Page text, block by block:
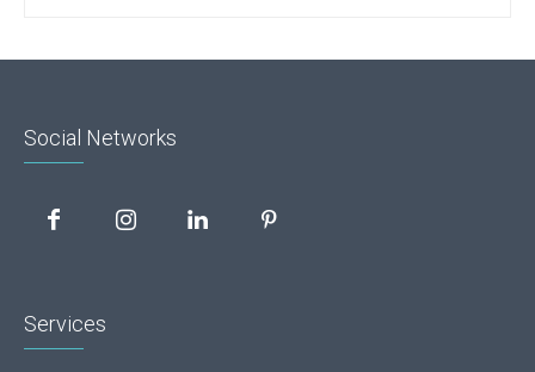
Social Networks
Services